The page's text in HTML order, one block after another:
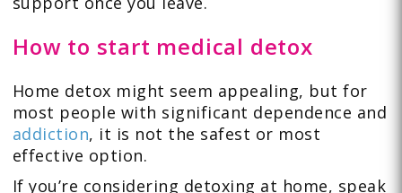
How to start medical detox
Home detox might seem appealing, but for
most people with significant dependence and
addiction, it is not the safest or most
effective option.
If you’re considering detoxing at home, speak